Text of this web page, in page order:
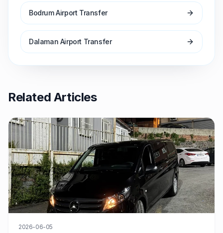
Bodrum Airport Transfer
Dalaman Airport Transfer
Related Articles
2026-06-05